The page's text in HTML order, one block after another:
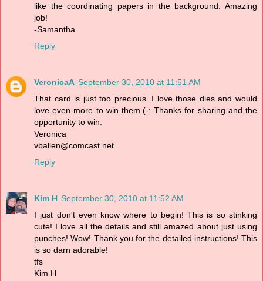
like the coordinating papers in the background. Amazing
job!
-Samantha
Reply
VeronicaA September 30, 2010 at 11:51 AM
That card is just too precious. I love those dies and would
love even more to win them.(-: Thanks for sharing and the
opportunity to win.
Veronica
vballen@comcast.net
Reply
Kim H September 30, 2010 at 11:52 AM
I just don't even know where to begin! This is so stinking
cute! I love all the details and still amazed about just using
punches! Wow! Thank you for the detailed instructions! This
is so darn adorable!
tfs
Kim H